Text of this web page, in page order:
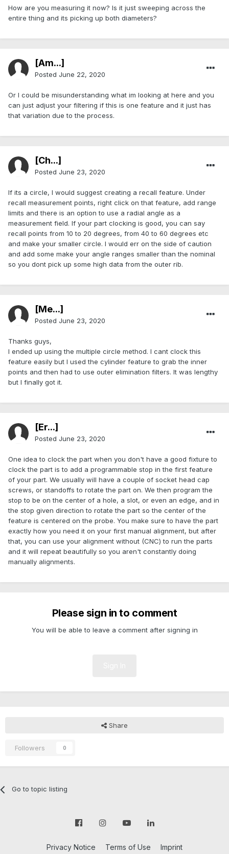
How are you measuring it now? Is it just sweeping across the
entire thing and its picking up both diameters?
[Am...]
Posted June 22, 2020
Or I could be misunderstanding what im looking at here and you
can just adjust your filtering if this is one feature and it just has
that variation due to the process.
[Ch...]
Posted June 23, 2020
If its a circle, I would suggest creating a recall feature. Under
recall measurement points, right click on that feature, add range
limits and there is an option to use a radial angle as a
measurement field. If your part clocking is good, you can say
recall points from 10 to 20 degrees, from 40 to 60 degrees etc
and make your smaller circle. I would err on the side of caution
and add some make your angle ranges smaller than the nominal
so you dont pick up some high data from the outer rib.
[Me...]
Posted June 23, 2020
Thanks guys,
I ended up using the multiple circle method. I cant clock this
feature easily but I used the cylinder feature to grab the inner
points and then had to use outer elimination filters. It was lengthy
but I finally got it.
[Er...]
Posted June 23, 2020
One idea to clock the part when you don't have a good fixture to
clock the part is to add a programmable stop in the first feature
of your part. We usually will have a couple of socket head cap
screws, or standoffs to rotate the part on. We then program the
stop to be on the center of a hole, a slot, or even an edge, and in
the stop given direction to rotate the part so the center of the
feature is centered on the probe. You make sure to have the part
exactly how you need it on your first manual alignment, but after
that, you can use your alignment without (CNC) to run the parts
and it will repeat beautifully so you aren't constantly doing
manually alignments.
Please sign in to comment
You will be able to leave a comment after signing in
Share
Followers 0
Go to topic listing
Privacy Notice Terms of Use Imprint